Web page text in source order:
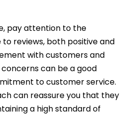
pay attention to the
to reviews, both positive and
with customers and
can be a good
to customer service.
can reassure you that they
a high standard of